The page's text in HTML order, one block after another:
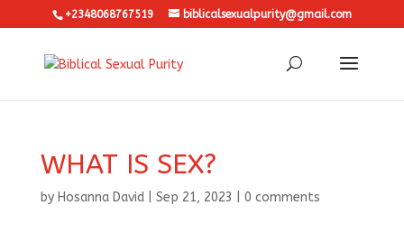
+2348068767519 biblicalsexualpurity@gmail.com
WHAT IS SEX?
by Hosanna David| Sep 21, 2023 0 comments